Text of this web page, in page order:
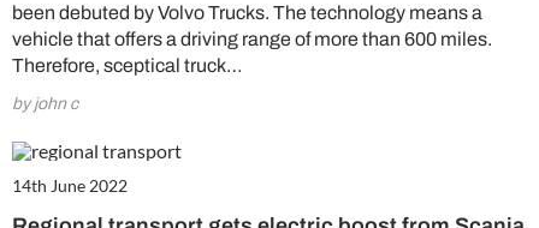
been debuted by Volvo Trucks. The technology means a
vehicle that offers a driving range of more than 600 miles.
Therefore, sceptical truck…
by john c
14th June 2022